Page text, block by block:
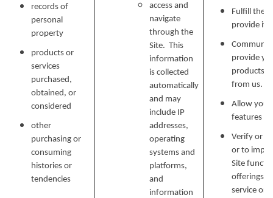
records of
personal
property
products or
services
purchased,
obtained, or
considered
other
purchasing or
consuming
histories or
tendencies
access and
navigate
through the
Site. This
information
is collected
automatically
and may
include IP
addresses,
operating
systems and
platforms,
and
information
Fulfill the
provide it.
provide
products,
from us.
Allow you
features
Verify or
or to
Site
offerings,
service or